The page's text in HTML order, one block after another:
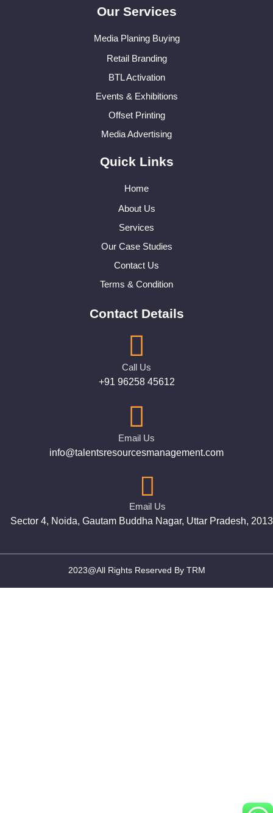
Our Services
Media Planing Buying
Retail Branding
BTL Activation
Events & Exhibitions
Offset Printing
Media Advertising
Quick Links
Home
About Us
Services
Our Case Studies
Contact Us
Terms & Condition
Contact Details
Call Us
+91 96258 45612
Email Us
info@talentsresourcesmanagement.com
Email Us
Sector 4, Noida, Gautam Buddha Nagar, Uttar Pradesh,
2023@All Rights Reserved By TRM